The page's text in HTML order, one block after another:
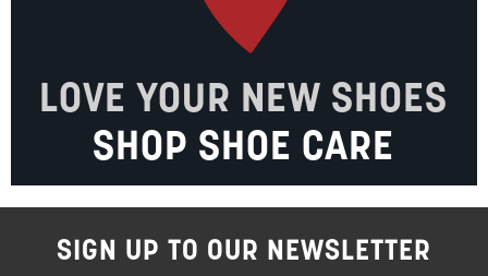
LOVE YOUR NEW SHOES
SHOP SHOE CARE
SIGN UP TO OUR NEWSLETTER